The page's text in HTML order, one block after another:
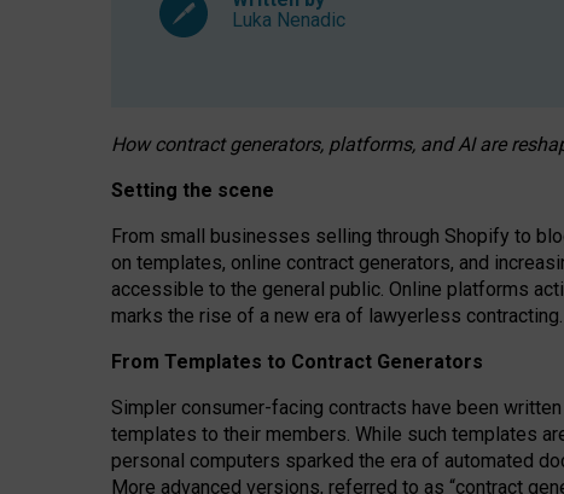
Luka Nenadic
How contract generators, platforms, and AI are
Setting the scene
From small businesses selling through Shopify to
on templates, online contract generators, and
accessible to the general public. Online platforms
marks the rise of a new era of lawyerless contracting.
From Templates to Contract Generators
Simpler consumer-facing contracts have been
templates to their members. While such templates
personal computers sparked the era of automated
More advanced versions, referred to as “contract